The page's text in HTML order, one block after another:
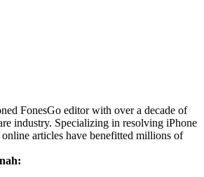
FonesGo editor with over a decade of
industry. Specializing in resolving iPhone
articles have benefitted millions of